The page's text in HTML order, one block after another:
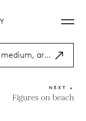
NEXT »
Figures on beach